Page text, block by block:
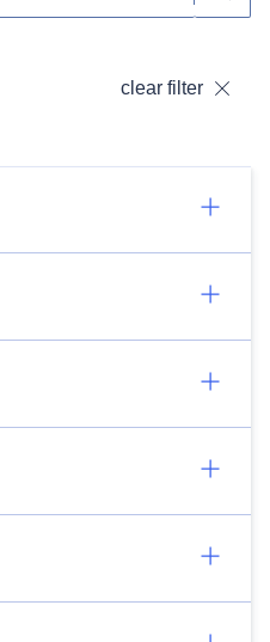
clear filter